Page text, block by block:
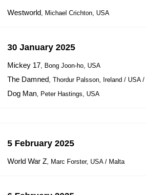
Westworld, Michael Crichton, USA
30 January 2025
Mickey 17, Bong Joon-ho, USA
The Damned, Thordur Palsson, Ireland / USA
Dog Man, Peter Hastings, USA
5 February 2025
World War Z, Marc Forster, USA / Malta